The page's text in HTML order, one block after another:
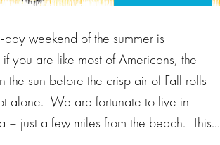
weekend of the summer is
you are like most of Americans, the
the sun before the crisp air of Fall rolls
alone. We are fortunate to live in
– just a few miles from the beach. This…